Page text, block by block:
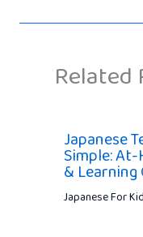
Related
Japanese
Simple:
& Learning
Japanese For